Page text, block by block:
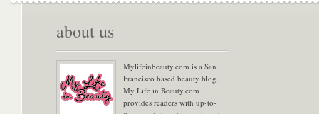
about us
Mylifeinbeauty.com is a San
Francisco based beauty blog.
My Life in Beauty.com
provides readers with up-to-